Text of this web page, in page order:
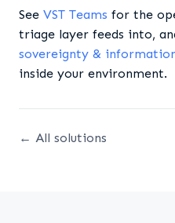
See VST Teams for the
triage layer feeds into,
sovereignty &
inside your environment.
← All solutions